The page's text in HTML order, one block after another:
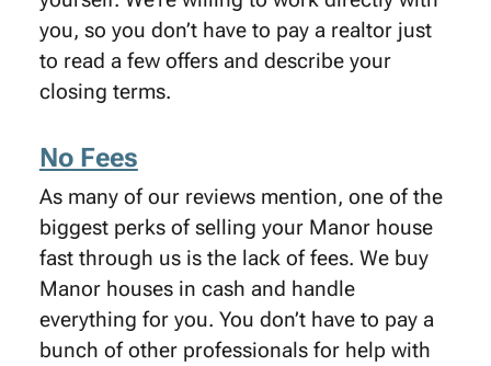
you, so you don’t have to pay a realtor just
to read a few offers and describe your
closing terms.
No Fees
As many of our reviews mention, one of the
biggest perks of selling your Manor house
fast through us is the lack of fees. We buy
Manor houses in cash and handle
everything for you. You don’t have to pay a
bunch of other professionals for help with